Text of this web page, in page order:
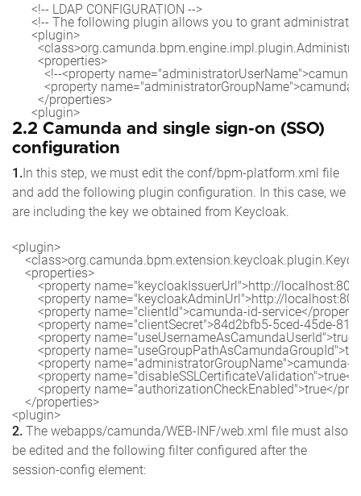
      <!-- LDAP CONFIGURATION -->
<!-- The following plugin allows you to grant
      <plugin>
        <properties>
<!--<property
<property
        </properties>
2.2 Camunda and single sign-on (SSO)
configuration
1.In this step, we must edit the conf/bpm-platform.xml file
and add the following plugin configuration. In this case, we
are including the key we obtained from Keycloak.
<plugin>
    <properties>
<property name="keycloakIssuerUrl">http://
<property name="keycloakAdminUrl">http://
<property name="clientId">camunda-id-service</
<property name="clientSecret">84d2bfb5-5ced-45de-
<property
<property
<property name="administratorGroupName">camunda-
<property
<property name="authorizationCheckEnabled">true</
    </properties>
2. The webapps/camunda/WEB-INF/web.xml file must also
be edited and the following filter configured after the
session-config element: